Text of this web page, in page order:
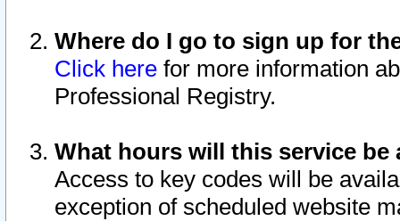
Where do I go to sign up for
Click here for more information
Professional Registry.
What hours will this service be
Access to key codes will be
exception of scheduled website